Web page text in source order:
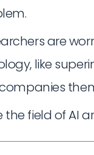
are
like
field of AI